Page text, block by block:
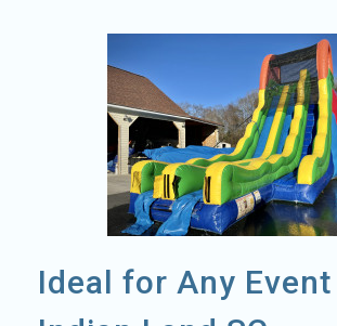
Ideal for Any Event